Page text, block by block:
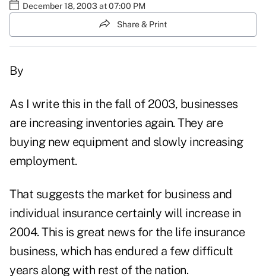
December 18, 2003 at 07:00 PM
Share & Print
By
As I write this in the fall of 2003, businesses
are increasing inventories again. They are
buying new equipment and slowly increasing
employment.
That suggests the market for business and
individual insurance certainly will increase in
2004. This is great news for the life insurance
business, which has endured a few difficult
years along with rest of the nation.